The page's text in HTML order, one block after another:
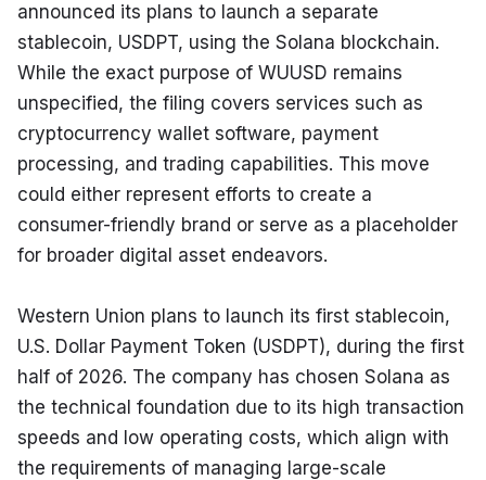
announced its plans to launch a separate
stablecoin, USDPT, using the Solana blockchain.
While the exact purpose of WUUSD remains
unspecified, the filing covers services such as
cryptocurrency wallet software, payment
processing, and trading capabilities. This move
could either represent efforts to create a
consumer-friendly brand or serve as a placeholder
for broader digital asset endeavors.
Western Union plans to launch its first stablecoin,
U.S. Dollar Payment Token (USDPT), during the first
half of 2026. The company has chosen Solana as
the technical foundation due to its high transaction
speeds and low operating costs, which align with
the requirements of managing large-scale